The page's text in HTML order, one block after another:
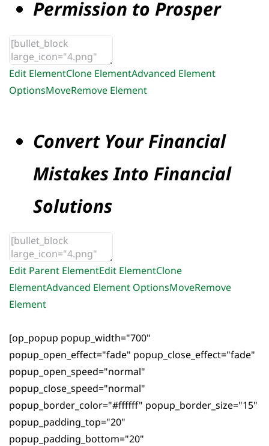
Permission to Prosper
Edit ElementClone ElementAdvanced Element
OptionsMoveRemove Element
Convert Your Financial
Mistakes Into Financial
Solutions
Edit Parent ElementEdit ElementClone
ElementAdvanced Element OptionsMoveRemove
Element
[op_popup popup_width="700"
popup_open_effect="fade" popup_close_effect="fade"
popup_open_speed="normal"
popup_close_speed="normal"
popup_border_color="#ffffff" popup_border_size="15"
popup_padding_top="20"
popup_padding_bottom="20"